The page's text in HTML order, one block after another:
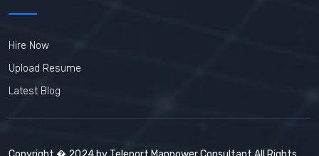
Hire Now
Upload Resume
Latest Blog